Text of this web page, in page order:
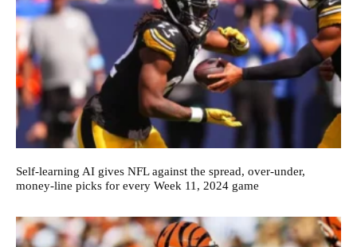
Self-learning AI gives NFL against the spread, over-under,
money-line picks for every Week 11, 2024 game